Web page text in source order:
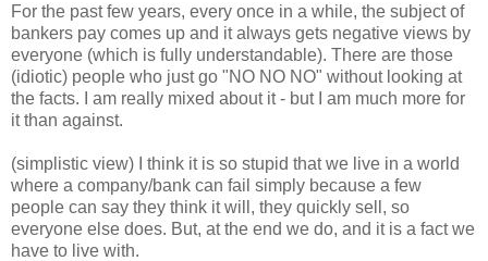
For the past few years, every once in a while, the subject of
bankers pay comes up and it always gets negative views by
everyone (which is fully understandable). There are those
(idiotic) people who just go "NO NO NO" without looking at
the facts. I am really mixed about it - but I am much more for
it than against.
(simplistic view) I think it is so stupid that we live in a world
where a company/bank can fail simply because a few
people can say they think it will, they quickly sell, so
everyone else does. But, at the end we do, and it is a fact we
have to live with.